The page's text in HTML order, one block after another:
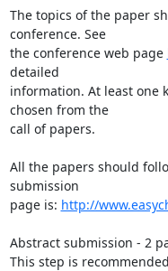
The topics of the paper
conference. See
the conference web page
detailed
information. At least one
chosen from the
call of papers.
All the papers should
submission
page is: http://
Abstract submission - 2
This step is